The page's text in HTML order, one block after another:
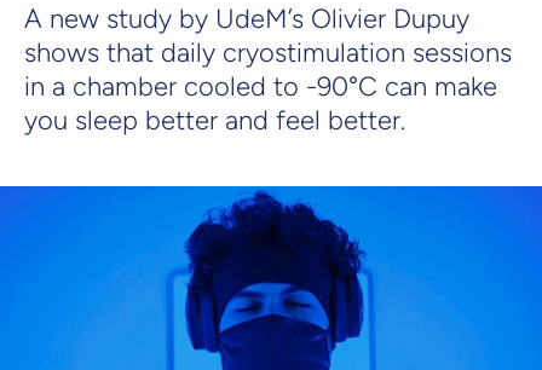
A new study by UdeM’s Olivier Dupuy
shows that daily cryostimulation sessions
in a chamber cooled to -90°C can make
you sleep better and feel better.